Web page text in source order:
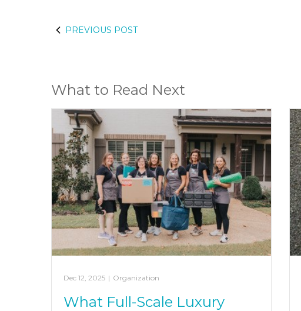
PREVIOUS POST
What to Read Next
Dec 12, 2025 | Organization
What Full-Scale Luxury